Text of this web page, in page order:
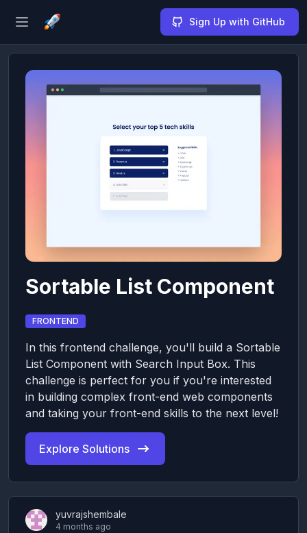
Open sidebar Sign Up with GitHub
Sortable List Component
FRONTEND
In this frontend challenge, you'll build a Sortable
List Component with Search Input Box. This
challenge is perfect for you if you're interested
in building complex front-end web components
and taking your front-end skills to the next level!
Explore Solutions
yuvrajshembale
4 months ago